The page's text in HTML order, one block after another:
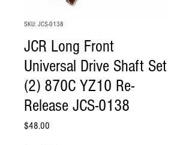
SKU: JCS-0138
JCR Long Front
Universal Drive Shaft Set
(2) 870C YZ10 Re-
Release JCS-0138
$48.00